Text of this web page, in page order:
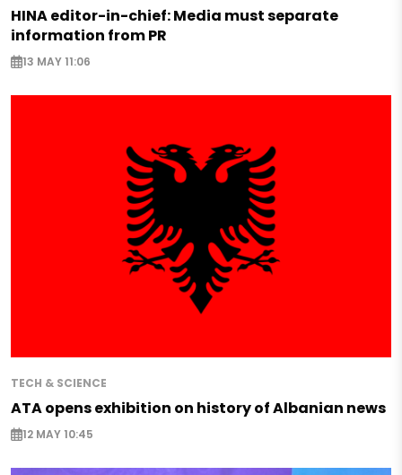
HINA editor-in-chief: Media must separate
information from PR
13 MAY 11:06
TECH & SCIENCE
ATA opens exhibition on history of Albanian news
12 MAY 10:45